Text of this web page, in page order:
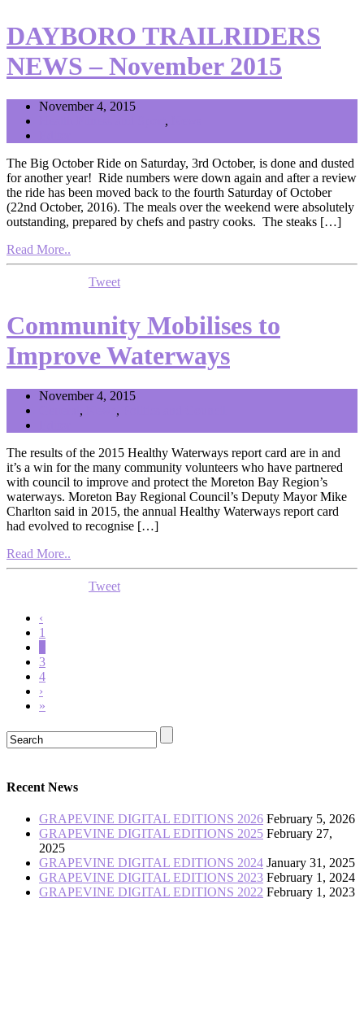
DAYBORO TRAILRIDERS
NEWS – November 2015
November 4, 2015
,
The Big October Ride on Saturday, 3rd October, is done and dusted
for another year! Ride numbers were down again and after a review
the ride has been moved back to the fourth Saturday of October
(22nd October, 2016). The meals over the weekend were absolutely
outstanding, prepared by chefs and pastry cooks. The steaks […]
Read More..
Tweet
Community Mobilises to
Improve Waterways
November 4, 2015
, ,
The results of the 2015 Healthy Waterways report card are in and
it’s a win for the many community volunteers who have partnered
with council to improve and protect the Moreton Bay Region’s
waterways. Moreton Bay Regional Council’s Deputy Mayor Mike
Charlton said in 2015, the annual Healthy Waterways report card
had evolved to recognise […]
Read More..
Tweet
‹
1
3
4
›
»
Recent News
GRAPEVINE DIGITAL EDITIONS 2026 February 5, 2026
GRAPEVINE DIGITAL EDITIONS 2025 February 27,
2025
GRAPEVINE DIGITAL EDITIONS 2024 January 31, 2025
GRAPEVINE DIGITAL EDITIONS 2023 February 1, 2024
GRAPEVINE DIGITAL EDITIONS 2022 February 1, 2023